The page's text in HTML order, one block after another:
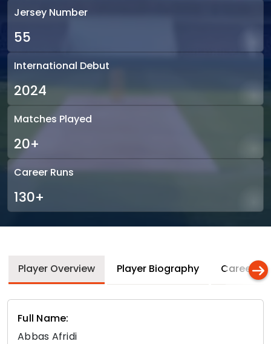
Jersey Number
55
International Debut
2024
Matches Played
20+
Career Runs
130+
Player Overview Player Biography Career
Full Name:
Abbas Afridi